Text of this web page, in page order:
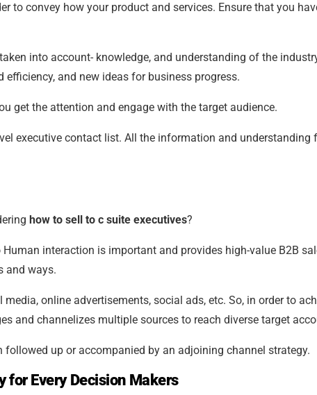
to convey how your product and services. Ensure that you
into account- knowledge, and understanding of the
and new ideas for business progress.
get the attention and engage with the target audience.
executive contact list. All the information and understanding
how to sell to c suite executives?
interaction is important and provides high-value B2B
and ways.
online advertisements, social ads, etc. So, in order to
and channelizes multiple sources to reach diverse target
up or accompanied by an adjoining channel strategy.
for Every Decision Makers